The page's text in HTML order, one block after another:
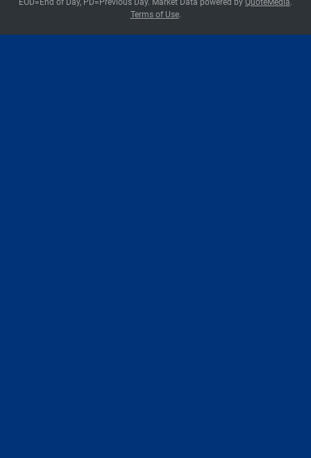
EOD=End of Day, PD=Previous Day. Market Data powered by QuoteMedia.
Terms of Use.